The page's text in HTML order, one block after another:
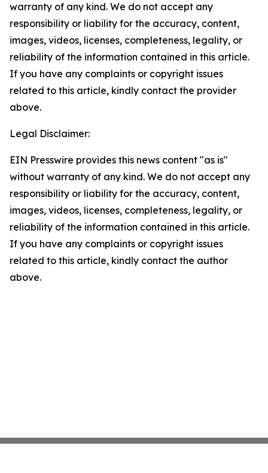
warranty of any kind. We do not accept any
responsibility or liability for the accuracy, content,
images, videos, licenses, completeness, legality, or
reliability of the information contained in this article.
If you have any complaints or copyright issues
related to this article, kindly contact the provider
above.
Legal Disclaimer:
EIN Presswire provides this news content "as is"
without warranty of any kind. We do not accept any
responsibility or liability for the accuracy, content,
images, videos, licenses, completeness, legality, or
reliability of the information contained in this article.
If you have any complaints or copyright issues
related to this article, kindly contact the author
above.